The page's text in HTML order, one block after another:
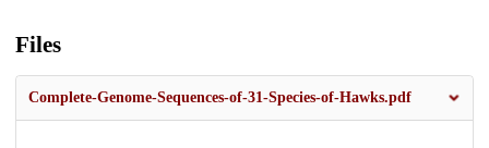
Files
Complete-Genome-Sequences-of-31-Species-of-Hawks.pdf